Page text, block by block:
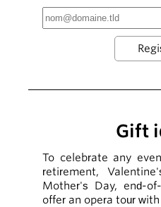
Gift
To celebrate any
retirement,
Mother's Day, end-
offer an opera tour